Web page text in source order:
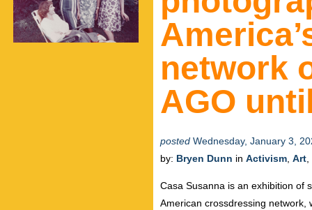
network
AGO
posted Wednesday, January 3,
by: Bryen Dunn in Activism Art
Casa Susanna is an exhibition of
American crossdressing network,